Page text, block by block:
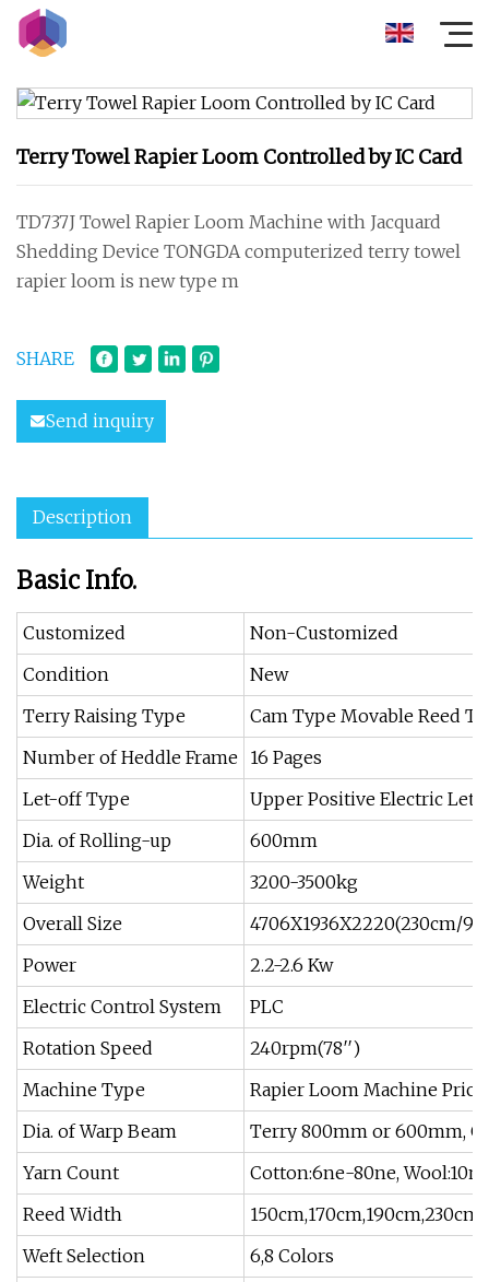
Terry Towel Rapier Loom Controlled by IC Card
TD737J Towel Rapier Loom Machine with Jacquard
Shedding Device TONGDA computerized terry towel
rapier loom is new type m
SHARE
Send inquiry
Description
Basic Info.
Customized
Non-Customized
Condition
New
Terry Raising Type
Cam Type Movable Reed
Number of Heddle Frame 16 Pages
Let-off Type
Upper Positive Electric
Dia. of Rolling-up
600mm
Weight
3200-3500kg
Overall Size
4706X1936X2220(230cm/
Power
2.2-2.6 Kw
Electric Control System
PLC
Rotation Speed
240rpm(78′′)
Machine Type
Rapier Loom Machine Price
Dia. of Warp Beam
Terry 800mm or 600mm,
Yarn Count
Cotton:6ne-80ne,
Reed Width
Weft Selection
6,8 Colors